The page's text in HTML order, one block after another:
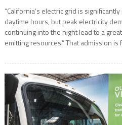
“California’s electric grid is
daytime hours, but peak electricity
continuing into the night lead to a
emitting resources.” That admission is